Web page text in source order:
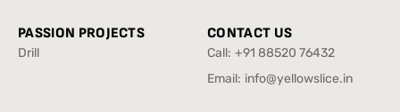
PASSION PROJECTS
Drill
CONTACT US
Call: +91 88520 76432
+91 88520 76432
Email: info@yellowslice.in